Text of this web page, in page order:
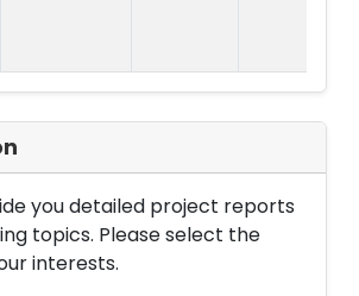
you detailed project reports
topics. Please select the
interests.